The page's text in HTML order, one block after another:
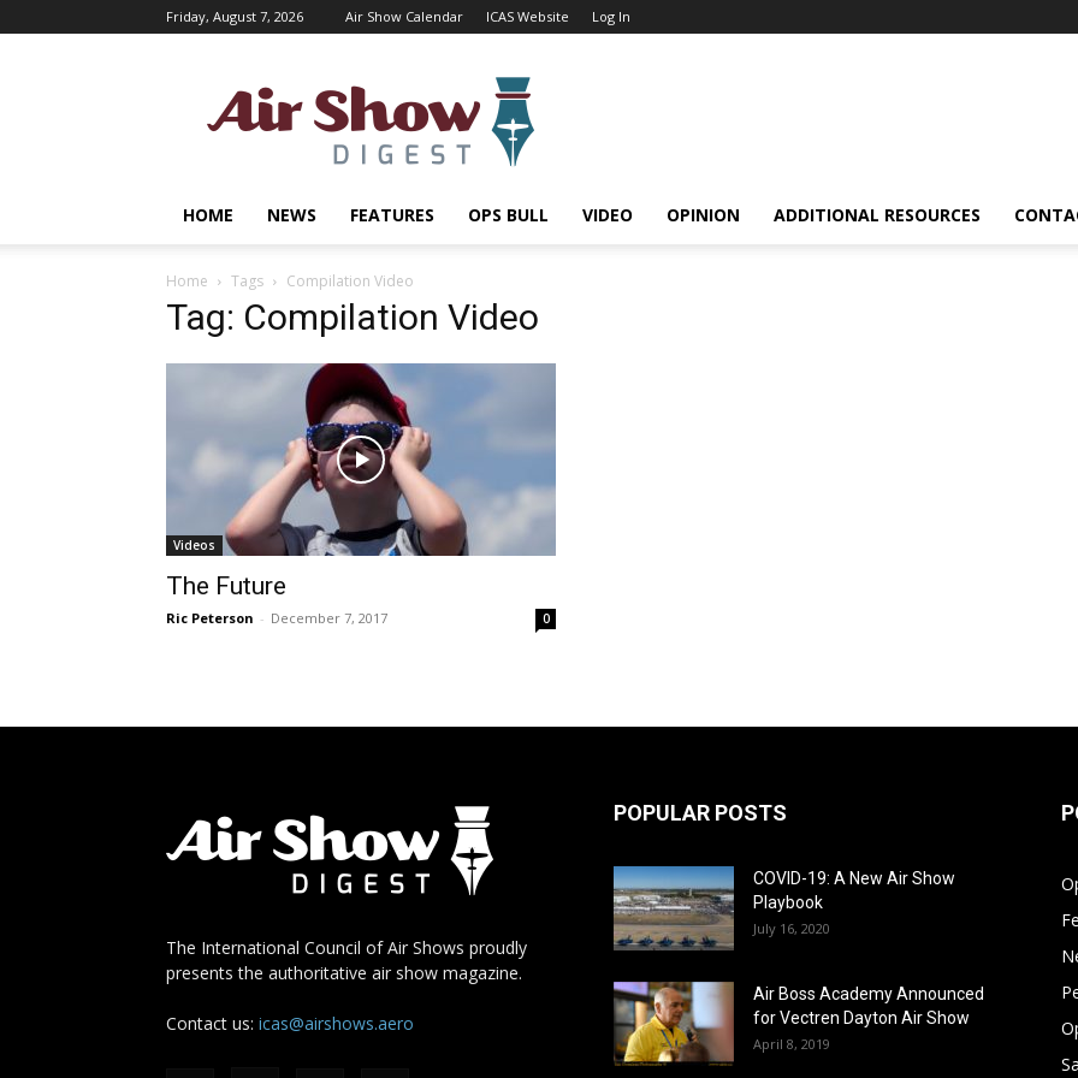
Friday, August 7, 2026 Air Show Calendar ICAS Website Log In
Shows
Magazine
HOME NEWS FEATURES OPS BULL VIDEO OPINION ADDITIONAL RESOURCES
Home Tags Compilation Video
Tag: Compilation Video
Videos
The Future
Ric Peterson - December 7, 2017 0
The International Council of Air Shows proudly
presents the authoritative air show magazine.
Contact us: icas@airshows.aero
POPULAR POSTS
COVID-19: A New Air Show
Playbook
July 16, 2020
Air Boss Academy Announced
for Vectren Dayton Air Show
April 8, 2019